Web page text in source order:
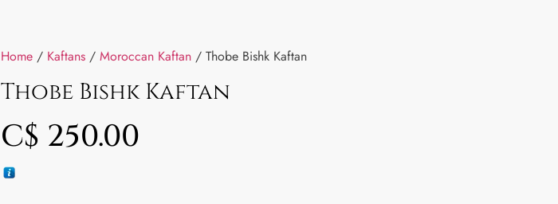
Home / Kaftans / Moroccan Kaftan / Thobe Bishk Kaftan
Thobe Bishk Kaftan
C$ 250.00